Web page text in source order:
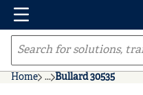
Skip to main content
Menu
Site Search
Home ...
more info
Bullard 30535